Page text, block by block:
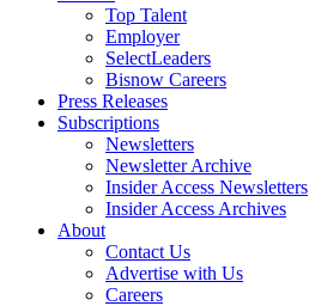
Top Talent
Employer
SelectLeaders
Bisnow Careers
Press Releases
Subscriptions
Newsletters
Newsletter Archive
Insider Access Newsletters
Insider Access Archives
About
Contact Us
Advertise with Us
Careers